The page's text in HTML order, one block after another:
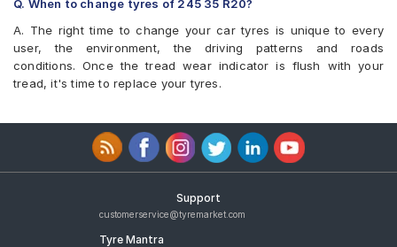
Q. When to change tyres of 245 35 R20?
A. The right time to change your car tyres is unique to every
user, the environment, the driving patterns and roads
conditions. Once the tread wear indicator is flush with your
tread, it's time to replace your tyres.
Support
customerservice@tyremarket.com
Tyre Mantra